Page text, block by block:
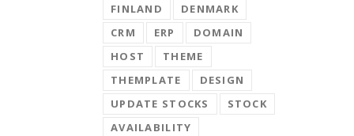
FINLAND
DENMARK
CRM
ERP
DOMAIN
HOST
THEME
THEMPLATE
DESIGN
UPDATE STOCKS
STOCK
AVAILABILITY